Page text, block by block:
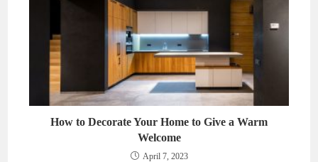
How to Decorate Your Home to Give a Warm
Welcome
April 7, 2023